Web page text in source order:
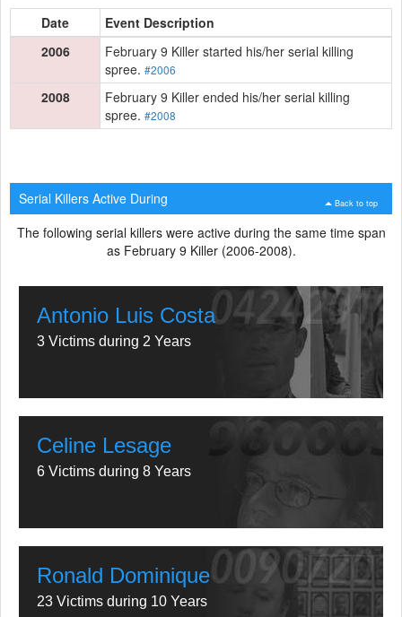
Date
Event Description
2006
February 9 Killer started his/her serial killing
spree. #2006
2008
February 9 Killer ended his/her serial killing
spree. #2008
Back to top
Serial Killers Active During
The following serial killers were active during the same time span
as February 9 Killer (2006-2008).
Antonio Luis Costa
3 Victims during 2 Years
Celine Lesage
6 Victims during 8 Years
Ronald Dominique
23 Victims during 10 Years